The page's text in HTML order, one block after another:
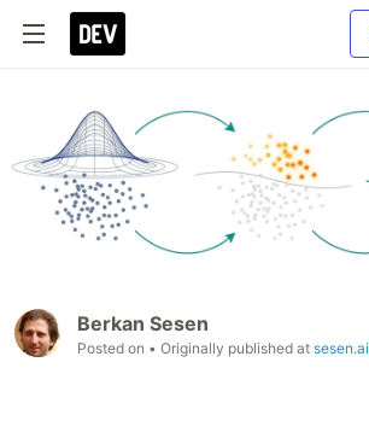
Berkan Sesen
Posted on • Originally published at sesen.ai